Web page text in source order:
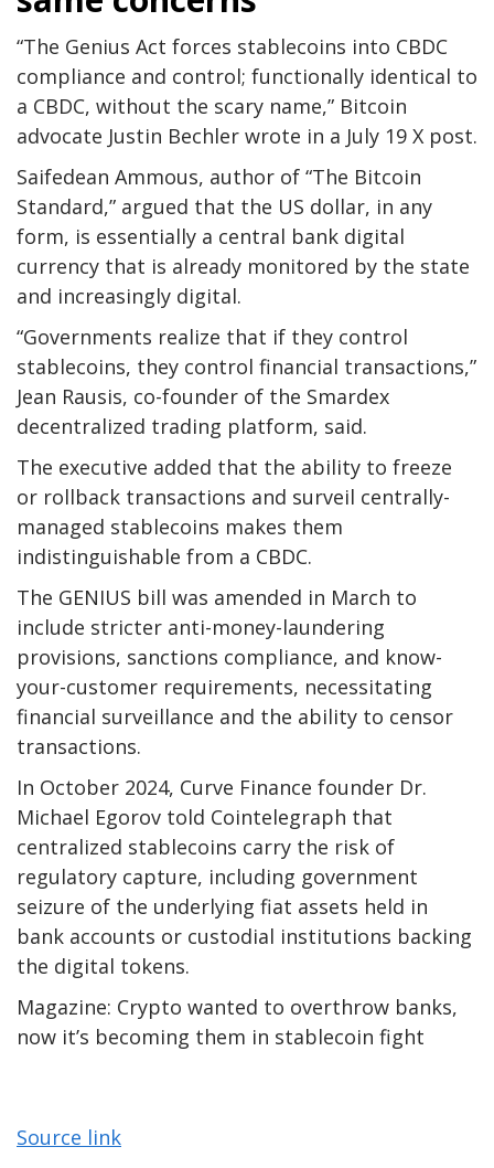
“The Genius Act forces stablecoins into CBDC
compliance and control; functionally identical to
a CBDC, without the scary name,” Bitcoin
advocate Justin Bechler wrote in a July 19 X post.
Saifedean Ammous, author of “The Bitcoin
Standard,” argued that the US dollar, in any
form, is essentially a central bank digital
currency that is already monitored by the state
and increasingly digital.
“Governments realize that if they control
stablecoins, they control financial transactions,”
Jean Rausis, co-founder of the Smardex
decentralized trading platform, said.
The executive added that the ability to freeze
or rollback transactions and surveil centrally-
managed stablecoins makes them
indistinguishable from a CBDC.
The GENIUS bill was amended in March to
include stricter anti-money-laundering
provisions, sanctions compliance, and know-
your-customer requirements, necessitating
financial surveillance and the ability to censor
transactions.
In October 2024, Curve Finance founder Dr.
Michael Egorov told Cointelegraph that
centralized stablecoins carry the risk of
regulatory capture, including government
seizure of the underlying fiat assets held in
bank accounts or custodial institutions backing
the digital tokens.
Magazine: Crypto wanted to overthrow banks,
now it’s becoming them in stablecoin fight
Source link